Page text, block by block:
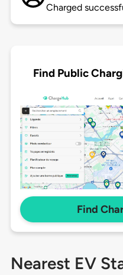
Charged
Find Public
Find
Nearest EV